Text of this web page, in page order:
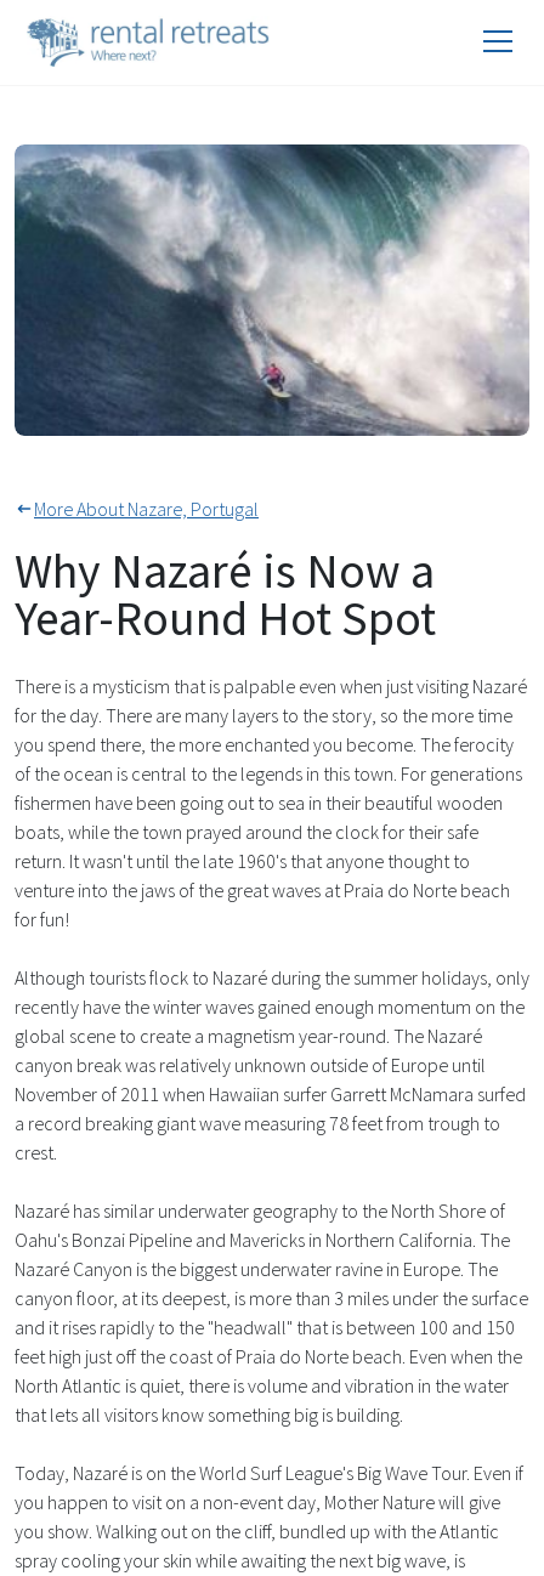
Tour in Nazaré
More About Nazare, Portugal
Why Nazaré is Now a
Year-Round Hot Spot
There is a mysticism that is palpable even when just visiting Nazaré
for the day. There are many layers to the story, so the more time
you spend there, the more enchanted you become. The ferocity
of the ocean is central to the legends in this town. For generations
fishermen have been going out to sea in their beautiful wooden
boats, while the town prayed around the clock for their safe
return. It wasn't until the late 1960's that anyone thought to
venture into the jaws of the great waves at Praia do Norte beach
for fun!
Although tourists flock to Nazaré during the summer holidays, only
recently have the winter waves gained enough momentum on the
global scene to create a magnetism year-round. The Nazaré
canyon break was relatively unknown outside of Europe until
November of 2011 when Hawaiian surfer Garrett McNamara surfed
a record breaking giant wave measuring 78 feet from trough to
crest.
Nazaré has similar underwater geography to the North Shore of
Oahu's Bonzai Pipeline and Mavericks in Northern California. The
Nazaré Canyon is the biggest underwater ravine in Europe. The
canyon floor, at its deepest, is more than 3 miles under the surface
and it rises rapidly to the "headwall" that is between 100 and 150
feet high just off the coast of Praia do Norte beach. Even when the
North Atlantic is quiet, there is volume and vibration in the water
that lets all visitors know something big is building.
Today, Nazaré is on the World Surf League's Big Wave Tour. Even if
you happen to visit on a non-event day, Mother Nature will give
you show. Walking out on the cliff, bundled up with the Atlantic
spray cooling your skin while awaiting the next big wave, is